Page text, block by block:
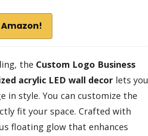
the Custom Logo Business
acrylic LED wall decor lets you
in style. You can customize the
fit your space. Crafted with
floating glow that enhances